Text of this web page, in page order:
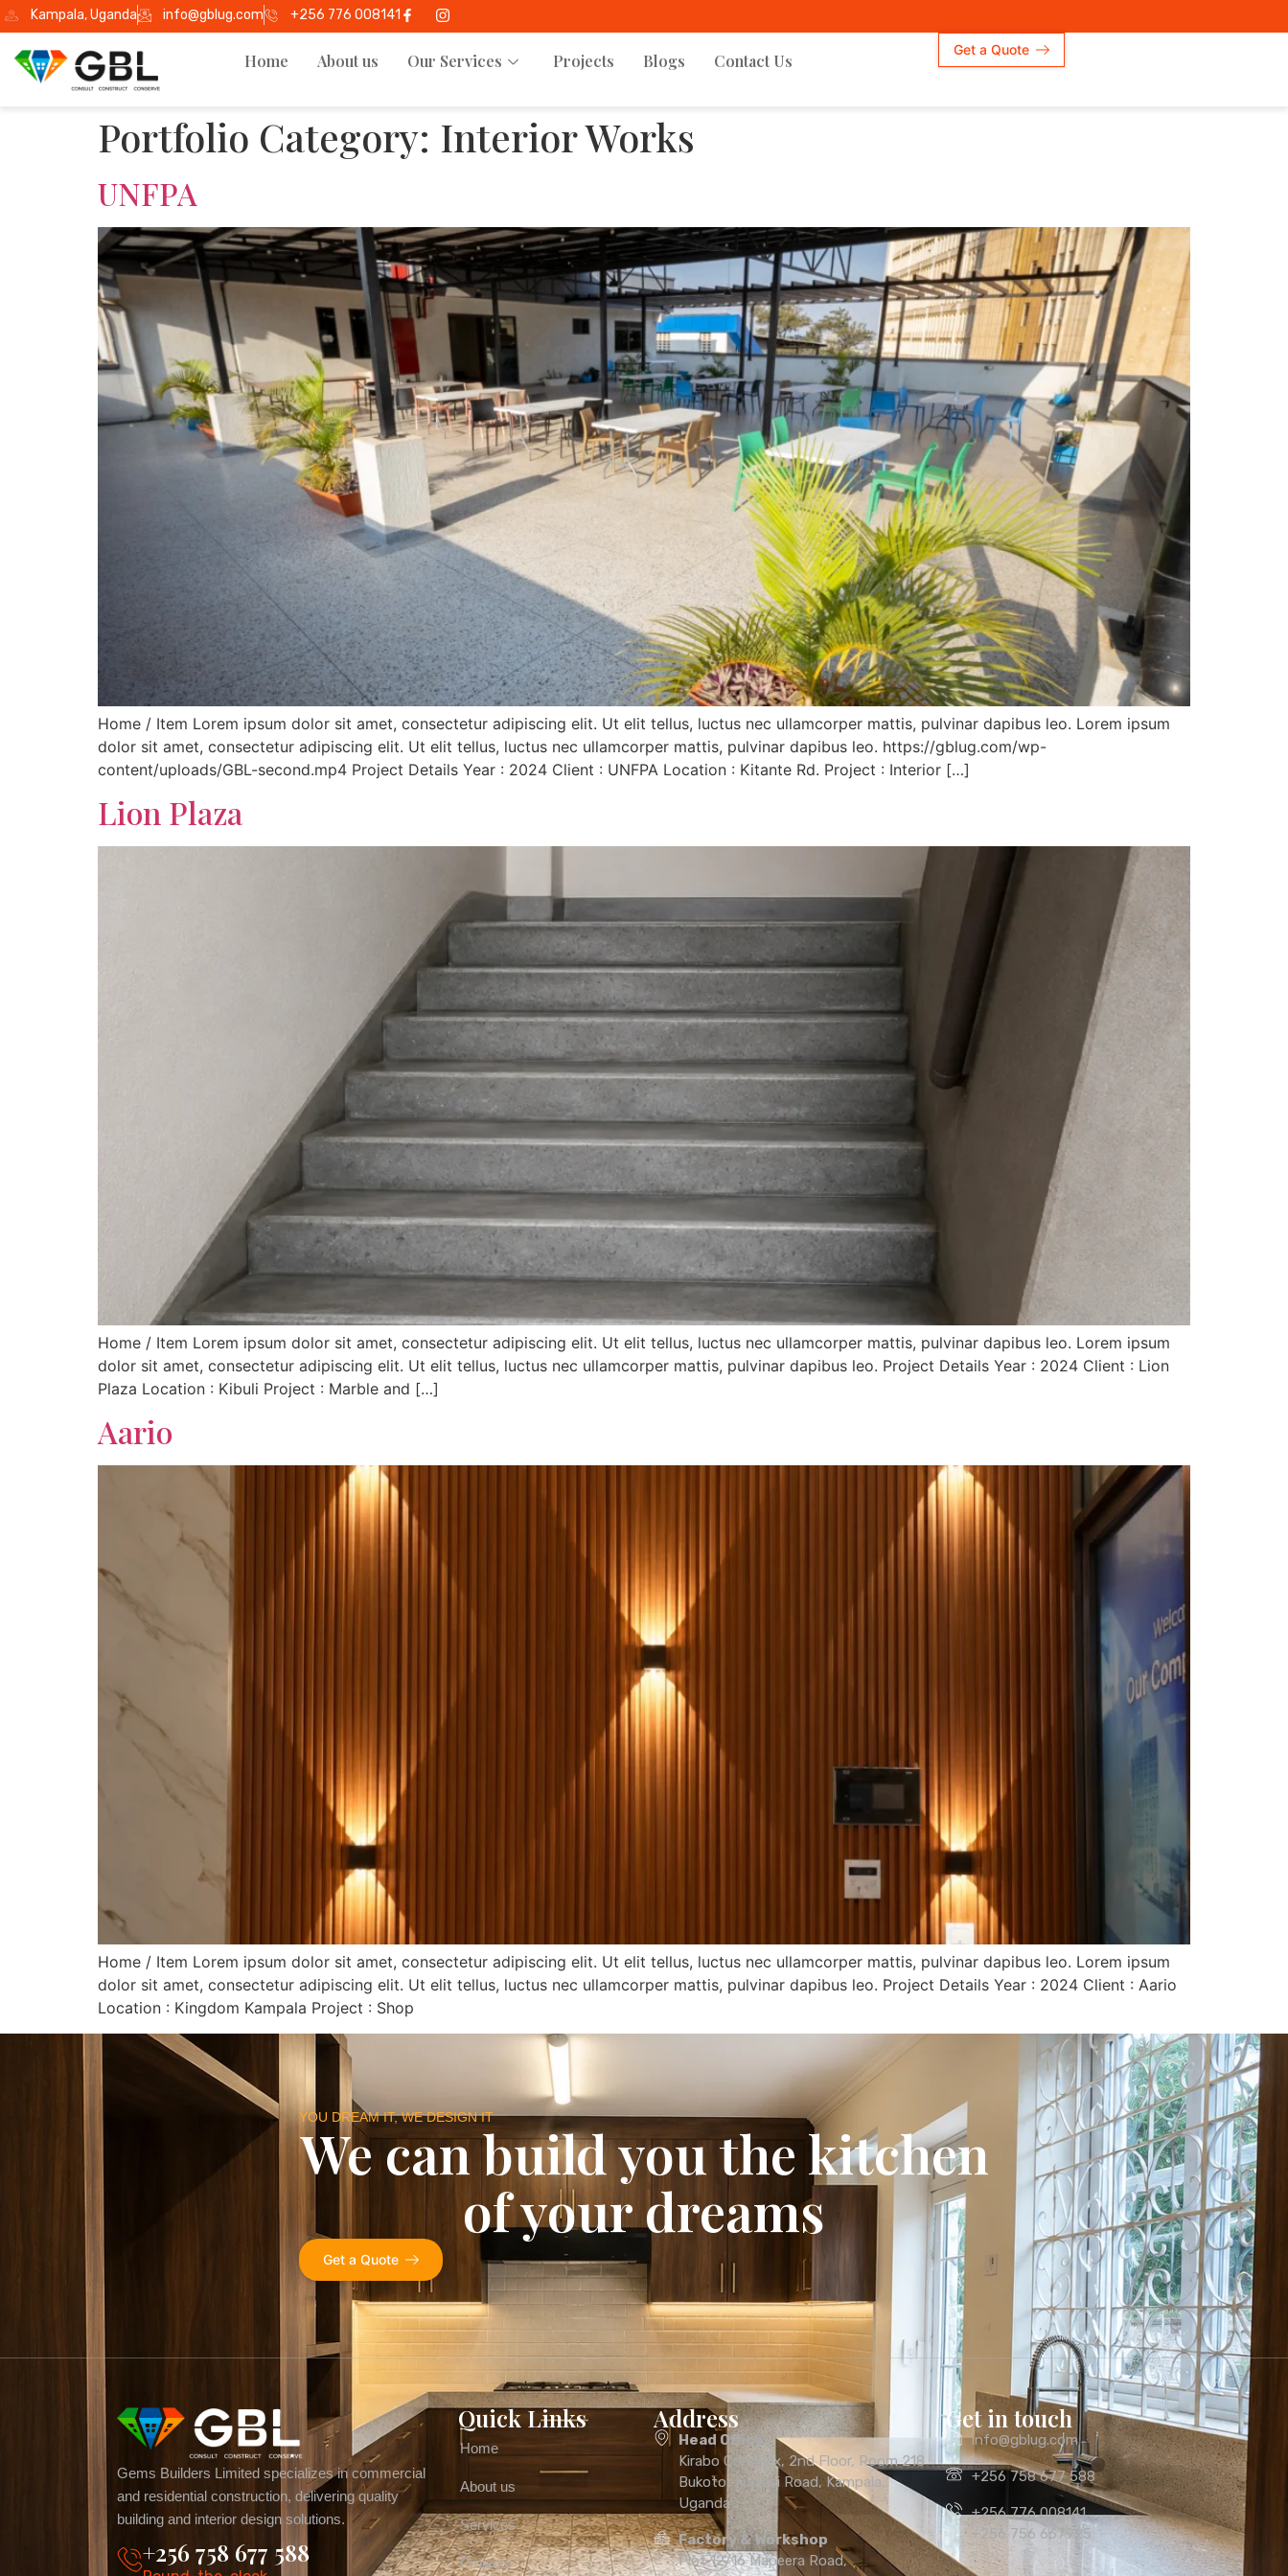
Kampala, Uganda info@gblug.com +256 776 008141
Home About us Our Services Projects Blogs Contact Us
Get a Quote
Portfolio Category: Interior Works
UNFPA
Home / Item Lorem ipsum dolor sit amet, consectetur adipiscing elit. Ut elit tellus, luctus nec ullamcorper mattis, pulvinar dapibus leo. Lorem ipsum
dolor sit amet, consectetur adipiscing elit. Ut elit tellus, luctus nec ullamcorper mattis, pulvinar dapibus leo. https://gblug.com/wp-
content/uploads/GBL-second.mp4 Project Details Year : 2024 Client : UNFPA Location : Kitante Rd. Project : Interior […]
Lion Plaza
Home / Item Lorem ipsum dolor sit amet, consectetur adipiscing elit. Ut elit tellus, luctus nec ullamcorper mattis, pulvinar dapibus leo. Lorem ipsum
dolor sit amet, consectetur adipiscing elit. Ut elit tellus, luctus nec ullamcorper mattis, pulvinar dapibus leo. Project Details Year : 2024 Client : Lion
Plaza Location : Kibuli Project : Marble and […]
Aario
Home / Item Lorem ipsum dolor sit amet, consectetur adipiscing elit. Ut elit tellus, luctus nec ullamcorper mattis, pulvinar dapibus leo. Lorem ipsum
dolor sit amet, consectetur adipiscing elit. Ut elit tellus, luctus nec ullamcorper mattis, pulvinar dapibus leo. Project Details Year : 2024 Client : Aario
Location : Kingdom Kampala Project : Shop
YOU DREAM IT, WE DESIGN IT
We can build you the kitchen
of your dreams
Get a Quote
Gems Builders Limited specializes in commercial
and residential construction, delivering quality
building and interior design solutions.
+256 758 677 588
Quick Links
Home
About us
Services
Projects
Address
Head Office
Kirabo Complex, 2nd Floor, Room 218
Bukoto–Kisaasi Road, Kampala,
Uganda
Factory & Workshop
Plot 12/16 Mapeera Road,
Get in touch
info@gblug.com
+256 758 677 588
+256 776 008141
+256 756 667925